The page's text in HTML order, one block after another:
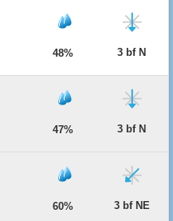
48% 3 bf N
47% 3 bf N
60% 3 bf NE